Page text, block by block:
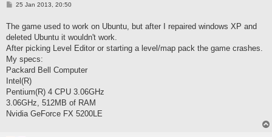
P
t
25 Jan 2013, 20:50
The game used to work on Ubuntu, but after I repaired windows XP and
deleted Ubuntu it wouldn't work.
After picking Level Editor or starting a level/map pack the game crashes.
My specs:
Packard Bell Computer
Intel(R)
Pentium(R) 4 CPU 3.06GHz
3.06GHz, 512MB of RAM
Nvidia GeForce FX 5200LE